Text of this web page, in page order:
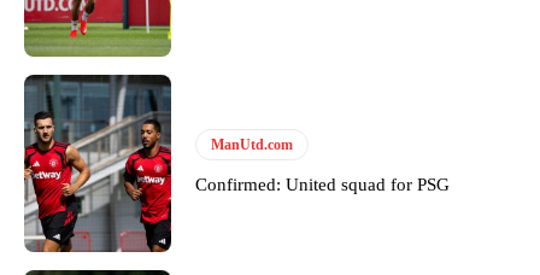
ManUtd.com
Confirmed: United squad for PSG